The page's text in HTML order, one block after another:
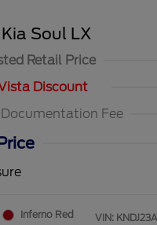
Soul LX
Retail Price
Discount
Documentation Fee
Inferno Red
VIN: